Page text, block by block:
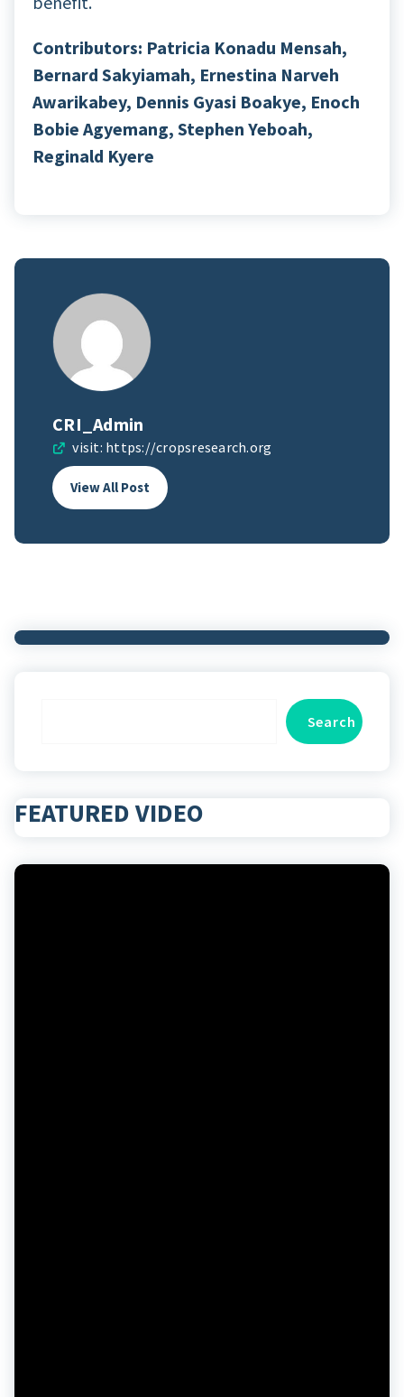
Contributors: Patricia Konadu Mensah,
Bernard Sakyiamah, Ernestina Narveh
Awarikabey, Dennis Gyasi Boakye, Enoch
Bobie Agyemang, Stephen Yeboah,
Reginald Kyere
CRI_Admin
visit: https://cropsresearch.org
View All Post
Search
FEATURED VIDEO